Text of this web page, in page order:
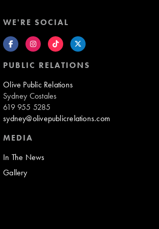
WE'RE SOCIAL
PUBLIC RELATIONS
Olive Public Relations
Sydney Costales
619 955 5285
sydney@olivepublicrelations.com
MEDIA
In The News
Gallery